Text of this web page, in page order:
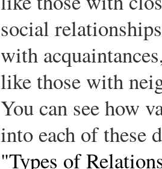
social
with
like those with
You can see how
into each of these
"Types of